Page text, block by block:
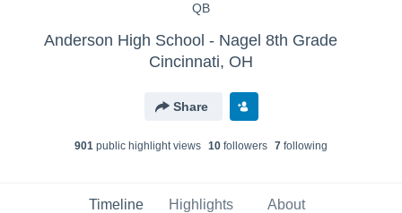
QB
Anderson High School - Nagel 8th Grade
Cincinnati, OH
Share
901 public highlight views 10 followers 7 following
Timeline Highlights About